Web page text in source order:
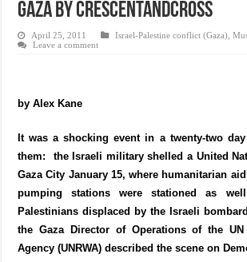
Gaza by crescentandcross
April 25, 2011 Israel-Palestine conflict (Gaza) ,
Leave a comment
by Alex Kane
It was a shocking event in a twenty-two
them: the Israeli military shelled a United
Gaza City January 15, where humanitarian
pumping stations were stationed as
Palestinians displaced by the Israeli
the Gaza Director of Operations of the
Agency (UNRWA) described the scene on